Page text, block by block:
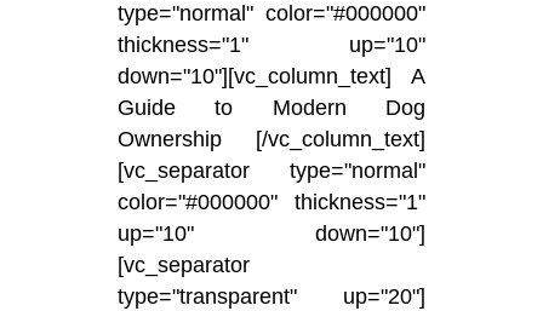
type="normal" color="#000000"
thickness="1" up="10"
down="10"][vc_column_text] A
Guide to Modern Dog
Ownership [/vc_column_text]
[vc_separator type="normal"
color="#000000" thickness="1"
up="10" down="10"]
[vc_separator
type="transparent" up="20"]